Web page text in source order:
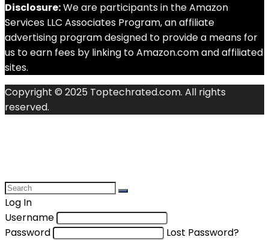
Disclosure:We are participants in the Amazon
Services LLC Associates Program, an affiliate
advertising program designed to provide a means for
us to earn fees by linking to Amazon.com and affiliated
sites.
Copyright © 2025 Toptechrated.com. All rights
reserved.
Log In
Username
Password
Lost Password?